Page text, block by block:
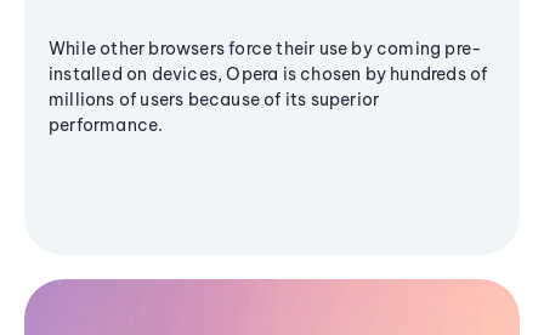
While other browsers force their use by coming pre-
installed on devices, Opera is chosen by hundreds of
millions of users because of its superior
performance.